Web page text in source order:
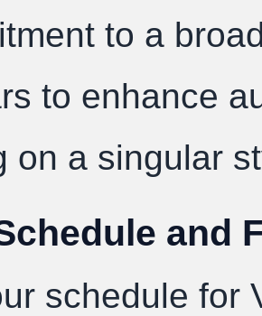
to a
to enhance
on a singular
and
schedule for